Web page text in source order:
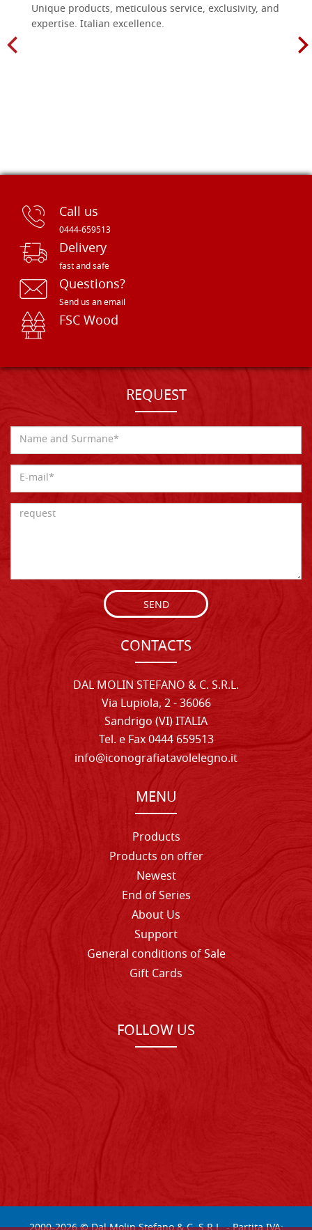
Unique products, meticulous service, exclusivity, and
expertise. Italian excellence.
Call us
0444-659513
Delivery
fast and safe
Questions?
Send us an email
FSC Wood
REQUEST
SEND
CONTACTS
DAL MOLIN STEFANO & C. S.R.L.
Via Lupiola, 2 - 36066
Sandrigo (VI) ITALIA
Tel. e Fax 0444 659513
info@iconografiatavolelegno.it
MENU
Products
Products on offer
Newest
End of Series
About Us
Support
General conditions of Sale
Gift Cards
FOLLOW US